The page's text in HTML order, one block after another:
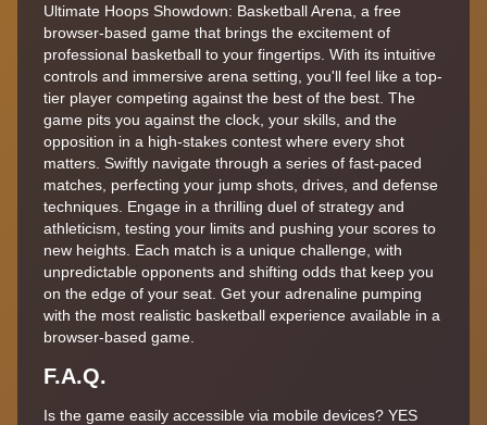
Ultimate Hoops Showdown: Basketball Arena, a free
browser-based game that brings the excitement of
professional basketball to your fingertips. With its intuitive
controls and immersive arena setting, you'll feel like a top-
tier player competing against the best of the best. The
game pits you against the clock, your skills, and the
opposition in a high-stakes contest where every shot
matters. Swiftly navigate through a series of fast-paced
matches, perfecting your jump shots, drives, and defense
techniques. Engage in a thrilling duel of strategy and
athleticism, testing your limits and pushing your scores to
new heights. Each match is a unique challenge, with
unpredictable opponents and shifting odds that keep you
on the edge of your seat. Get your adrenaline pumping
with the most realistic basketball experience available in a
browser-based game.
F.A.Q.
Is the game easily accessible via mobile devices? YES